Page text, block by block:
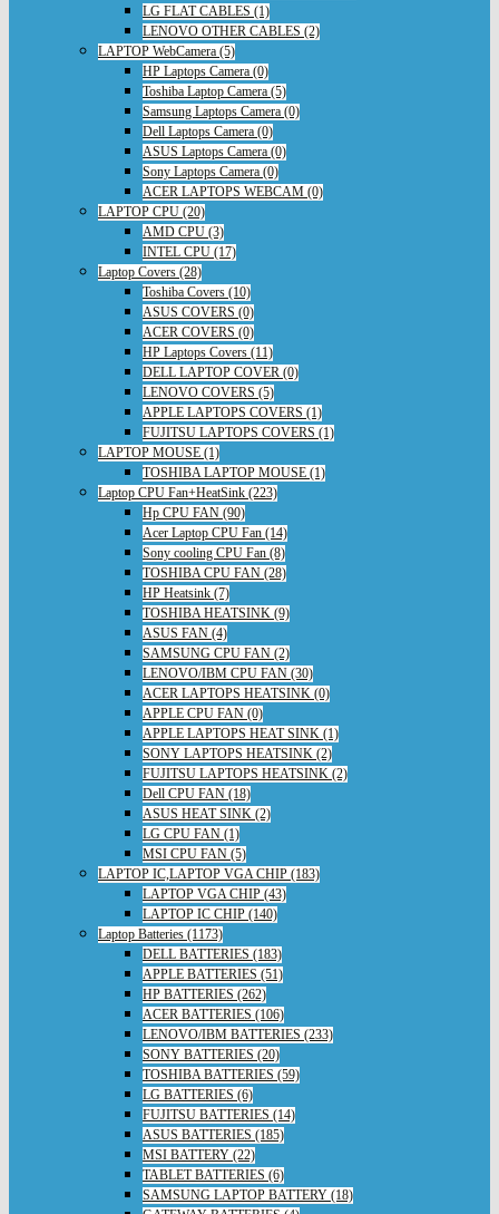
LG FLAT CABLES (1)
LENOVO OTHER CABLES (2)
LAPTOP WebCamera (5)
HP Laptops Camera (0)
Toshiba Laptop Camera (5)
Samsung Laptops Camera (0)
Dell Laptops Camera (0)
ASUS Laptops Camera (0)
Sony Laptops Camera (0)
ACER LAPTOPS WEBCAM (0)
LAPTOP CPU (20)
AMD CPU (3)
INTEL CPU (17)
Laptop Covers (28)
Toshiba Covers (10)
ASUS COVERS (0)
ACER COVERS (0)
HP Laptops Covers (11)
DELL LAPTOP COVER (0)
LENOVO COVERS (5)
APPLE LAPTOPS COVERS (1)
FUJITSU LAPTOPS COVERS (1)
LAPTOP MOUSE (1)
TOSHIBA LAPTOP MOUSE (1)
Laptop CPU Fan+HeatSink (223)
Hp CPU FAN (90)
Acer Laptop CPU Fan (14)
Sony cooling CPU Fan (8)
TOSHIBA CPU FAN (28)
HP Heatsink (7)
TOSHIBA HEATSINK (9)
ASUS FAN (4)
SAMSUNG CPU FAN (2)
LENOVO/IBM CPU FAN (30)
ACER LAPTOPS HEATSINK (0)
APPLE CPU FAN (0)
APPLE LAPTOPS HEAT SINK (1)
SONY LAPTOPS HEATSINK (2)
FUJITSU LAPTOPS HEATSINK (2)
Dell CPU FAN (18)
ASUS HEAT SINK (2)
LG CPU FAN (1)
MSI CPU FAN (5)
LAPTOP IC,LAPTOP VGA CHIP (183)
LAPTOP VGA CHIP (43)
LAPTOP IC CHIP (140)
Laptop Batteries (1173)
DELL BATTERIES (183)
APPLE BATTERIES (51)
HP BATTERIES (262)
ACER BATTERIES (106)
LENOVO/IBM BATTERIES (233)
SONY BATTERIES (20)
TOSHIBA BATTERIES (59)
LG BATTERIES (6)
FUJITSU BATTERIES (14)
ASUS BATTERIES (185)
MSI BATTERY (22)
TABLET BATTERIES (6)
SAMSUNG LAPTOP BATTERY (18)